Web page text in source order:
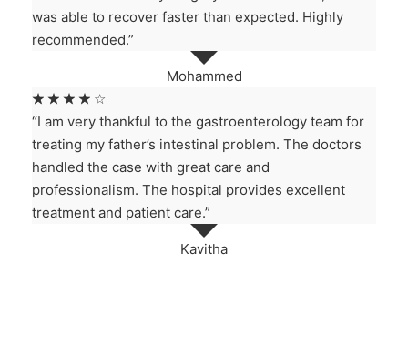
Mohammed
was able to recover faster than expected. Highly
recommended.”
Kavitha
☆ ☆ ☆ ☆ ☆
“I am very thankful to the gastroenterology team for
treating my father’s intestinal problem. The doctors
handled the case with great care and
professionalism. The hospital provides excellent
treatment and patient care.”